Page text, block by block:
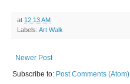
at 12:13 AM
Labels: Art Walk
Newer Post
Subscribe to: Post Comments (Atom)